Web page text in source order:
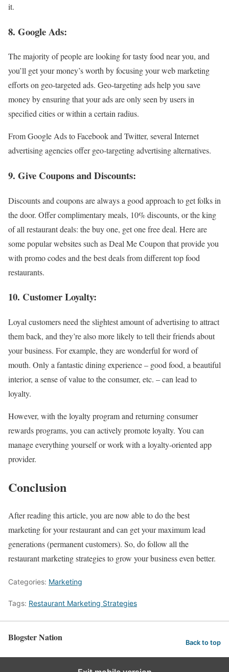
it.
8. Google Ads:
The majority of people are looking for tasty food near you, and
you’ll get your money’s worth by focusing your web marketing
efforts on geo-targeted ads. Geo-targeting ads help you save
money by ensuring that your ads are only seen by users in
specified cities or within a certain radius.
From Google Ads to Facebook and Twitter, several Internet
advertising agencies offer geo-targeting advertising alternatives.
9. Give Coupons and Discounts:
Discounts and coupons are always a good approach to get folks in
the door. Offer complimentary meals, 10% discounts, or the king
of all restaurant deals: the buy one, get one free deal. Here are
some popular websites such as Deal Me Coupon that provide you
with promo codes and the best deals from different top food
restaurants.
10. Customer Loyalty:
Loyal customers need the slightest amount of advertising to attract
them back, and they’re also more likely to tell their friends about
your business. For example, they are wonderful for word of
mouth. Only a fantastic dining experience – good food, a beautiful
interior, a sense of value to the consumer, etc. – can lead to
loyalty.
However, with the loyalty program and returning consumer
rewards programs, you can actively promote loyalty. You can
manage everything yourself or work with a loyalty-oriented app
provider.
Conclusion
After reading this article, you are now able to do the best
marketing for your restaurant and can get your maximum lead
generations (permanent customers). So, do follow all the
restaurant marketing strategies to grow your business even better.
Categories: Marketing
Tags: Restaurant Marketing Strategies
Blogster Nation Back to top